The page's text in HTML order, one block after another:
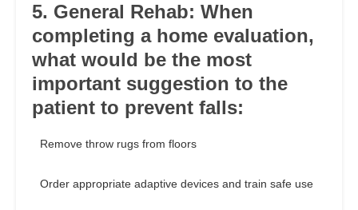
5. General Rehab: When
completing a home evaluation,
what would be the most
important suggestion to the
patient to prevent falls:
Remove throw rugs from floors
Order appropriate adaptive devices and train safe use